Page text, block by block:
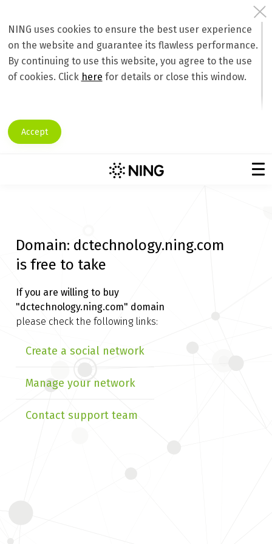
NING uses cookies to ensure the best user experience
on the website and guarantee its flawless performance.
By continuing to use this website, you agree to the use
of cookies. Click here for details or close this window.
Accept
Domain: dctechnology.ning.com
is free to take
If you are willing to buy
"dctechnology.ning.com" domain
please check the following links:
Create a social network
Manage your network
Contact support team